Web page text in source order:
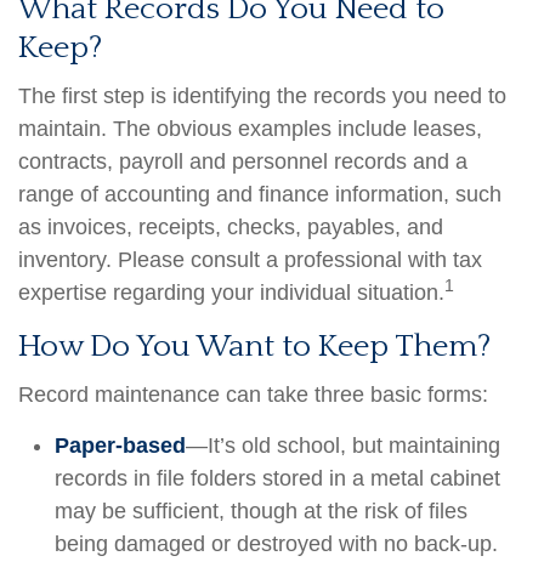
What Records Do You Need to
Keep?
The first step is identifying the records you need to
maintain. The obvious examples include leases,
contracts, payroll and personnel records and a
range of accounting and finance information, such
as invoices, receipts, checks, payables, and
inventory. Please consult a professional with tax
expertise regarding your individual situation.1
How Do You Want to Keep Them?
Record maintenance can take three basic forms:
Paper-based—It’s old school, but maintaining
records in file folders stored in a metal cabinet
may be sufficient, though at the risk of files
being damaged or destroyed with no back-up.